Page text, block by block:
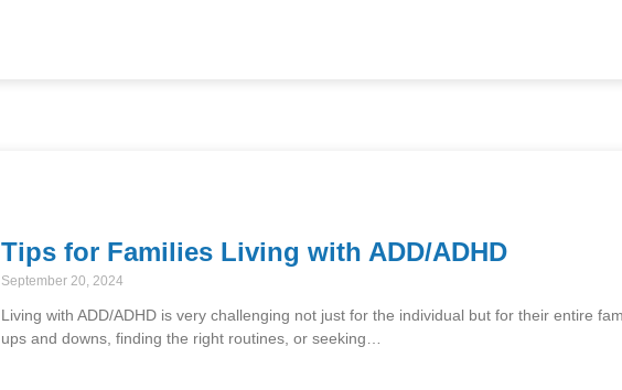
Tips for Families Living with ADD/ADHD
September 20, 2024
Living with ADD/ADHD is very challenging not just for the individual but for their entire
ups and downs, finding the right routines, or seeking…